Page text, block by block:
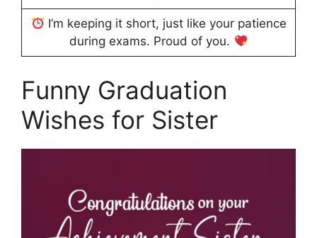
I’m keeping it short, just like your patience
during exams. Proud of you.
Funny Graduation
Wishes for Sister